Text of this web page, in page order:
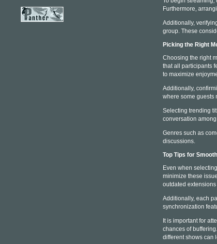
Furthermore,
Additionally,
group. These
Picking the Right
Choosing the right
that all participants
to maximize
Additionally,
where some guests
Selecting trending
conversation
Genres such as
discussions.
Top Tips for
Even when
minimize these
outdated
Additionally, each
synchronization
It is important for
chances of
different shows can